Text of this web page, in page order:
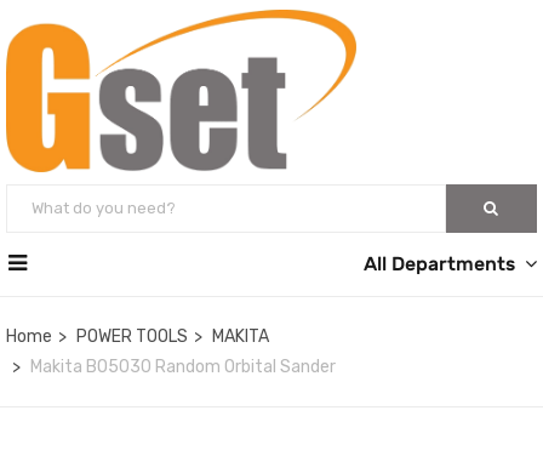
All Departments
Home POWER TOOLS
MAKITA
Makita BO5030 Random Orbital Sander